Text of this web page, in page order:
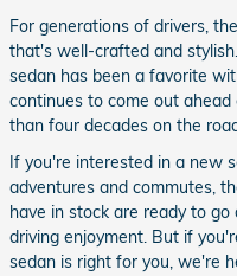
For generations of drivers,
that's well-crafted and
sedan has been a favorite
continues to come out
than four decades on the
If you're interested in a new
adventures and commutes,
have in stock are ready to
driving enjoyment. But if
sedan is right for you, we're